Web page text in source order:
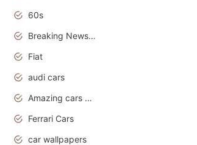
60s
Breaking News Alerts.Otomotif News.Otomotif Review.
Fiat
audi cars
Amazing cars wallpapers
Ferrari Cars
car wallpapers